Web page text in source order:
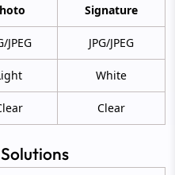
Signature
JPEG JPG/JPEG
White
Clear